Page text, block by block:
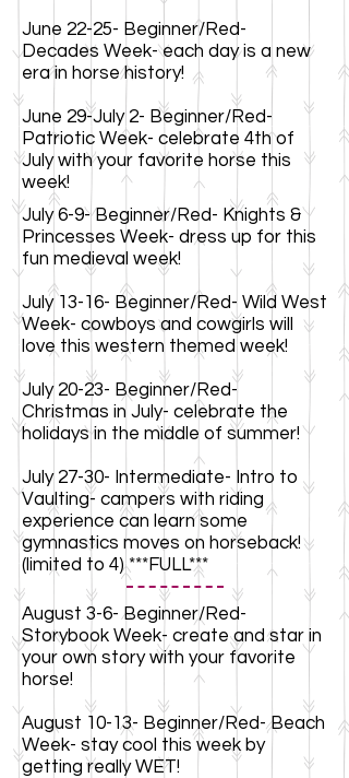
June 22-25- Beginner/Red-
Decades Week- each day is a new
era in horse history!
June 29-July 2- Beginner/Red-
Patriotic Week- celebrate 4th of
July with your favorite horse this
week!
July 6-9- Beginner/Red- Knights &
Princesses Week- dress up for this
fun medieval week!
July 13-16- Beginner/Red- Wild West
Week- cowboys and cowgirls will
love this western themed week!
July 20-23- Beginner/Red-
Christmas in July- celebrate the
holidays in the middle of summer!
July 27-30- Intermediate- Intro to
Vaulting- campers with riding
experience can learn some
gymnastics moves on horseback!
(limited to 4) ***FULL***
August 3-6- Beginner/Red-
Storybook Week- create and star in
your own story with your favorite
horse!
August 10-13- Beginner/Red- Beach
Week- stay cool this week by
getting really WET!